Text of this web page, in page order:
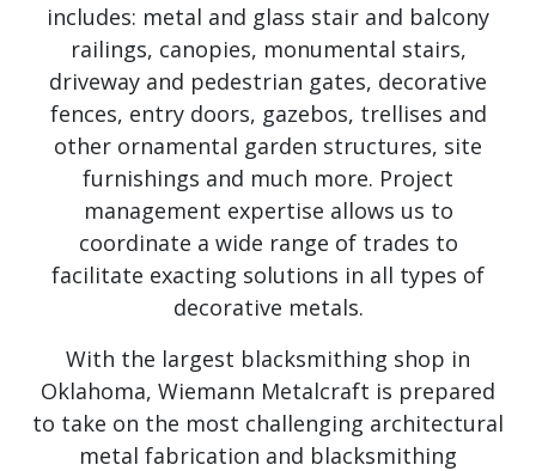
includes: metal and glass stair and balcony
railings, canopies, monumental stairs,
driveway and pedestrian gates, decorative
fences, entry doors, gazebos, trellises and
other ornamental garden structures, site
furnishings and much more. Project
management expertise allows us to
coordinate a wide range of trades to
facilitate exacting solutions in all types of
decorative metals.
With the largest blacksmithing shop in
Oklahoma, Wiemann Metalcraft is prepared
to take on the most challenging architectural
metal fabrication and blacksmithing